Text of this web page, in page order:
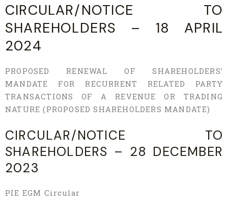
CIRCULAR/NOTICE TO
SHAREHOLDERS – 18 APRIL
2024
PROPOSED RENEWAL OF SHAREHOLDERS’
MANDATE FOR RECURRENT RELATED PARTY
TRANSACTIONS OF A REVENUE OR TRADING
NATURE (PROPOSED SHAREHOLDERS MANDATE)
CIRCULAR/NOTICE TO
SHAREHOLDERS – 28 DECEMBER
2023
PIE EGM Circular